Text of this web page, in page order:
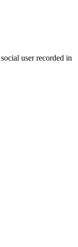
user recorded in